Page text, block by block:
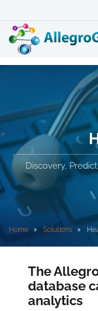
Discovery,
Home Solutions
The
database
analytics